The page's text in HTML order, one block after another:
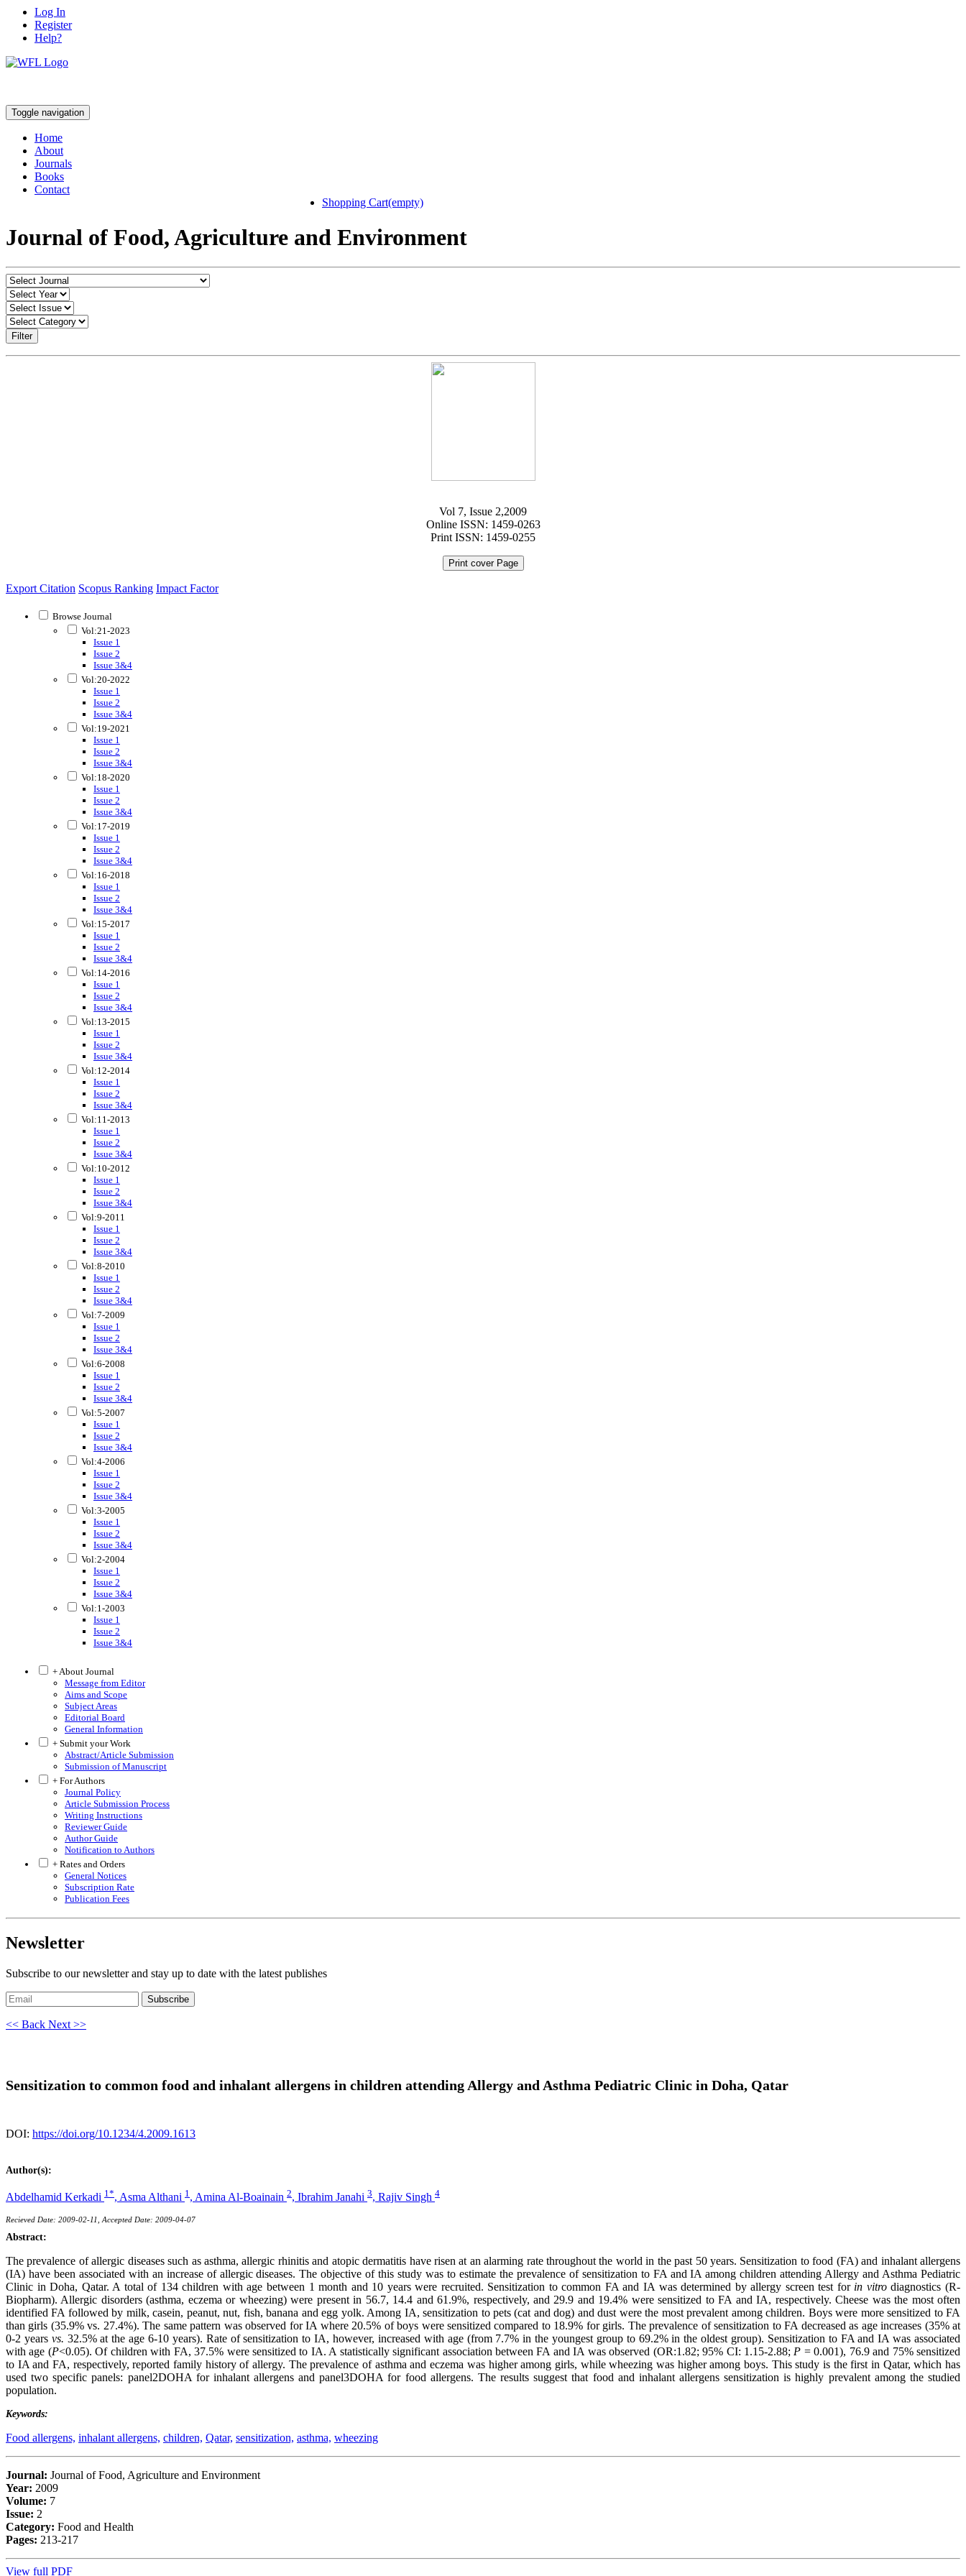
Log In
Register
Help?
Toggle navigation
Home
About
Journals
Books
Contact
Shopping Cart(empty)
Journal of Food, Agriculture and Environment
Filter
Vol 7, Issue 2,2009
Online ISSN: 1459-0263
Print ISSN: 1459-0255
Print cover Page
Export Citation Scopus Ranking Impact Factor
Browse Journal
Vol:21-2023
Issue 1
Issue 2
Issue 3&4
Vol:20-2022
Issue 1
Issue 2
Issue 3&4
Vol:19-2021
Issue 1
Issue 2
Issue 3&4
Vol:18-2020
Issue 1
Issue 2
Issue 3&4
Vol:17-2019
Issue 1
Issue 2
Issue 3&4
Vol:16-2018
Issue 1
Issue 2
Issue 3&4
Vol:15-2017
Issue 1
Issue 2
Issue 3&4
Vol:14-2016
Issue 1
Issue 2
Issue 3&4
Vol:13-2015
Issue 1
Issue 2
Issue 3&4
Vol:12-2014
Issue 1
Issue 2
Issue 3&4
Vol:11-2013
Issue 1
Issue 2
Issue 3&4
Vol:10-2012
Issue 1
Issue 2
Issue 3&4
Vol:9-2011
Issue 1
Issue 2
Issue 3&4
Vol:8-2010
Issue 1
Issue 2
Issue 3&4
Vol:7-2009
Issue 1
Issue 2
Issue 3&4
Vol:6-2008
Issue 1
Issue 2
Issue 3&4
Vol:5-2007
Issue 1
Issue 2
Issue 3&4
Vol:4-2006
Issue 1
Issue 2
Issue 3&4
Vol:3-2005
Issue 1
Issue 2
Issue 3&4
Vol:2-2004
Issue 1
Issue 2
Issue 3&4
Vol:1-2003
Issue 1
Issue 2
Issue 3&4
+ About Journal
Message from Editor
Aims and Scope
Subject Areas
Editorial Board
General Information
+ Submit your Work
Abstract/Article Submission
Submission of Manuscript
+ For Authors
Journal Policy
Article Submission Process
Writing Instructions
Reviewer Guide
Author Guide
Notification to Authors
+ Rates and Orders
General Notices
Subscription Rate
Publication Fees
Newsletter
Subscribe to our newsletter and stay up to date with the latest publishes
Subscribe
<< Back Next >>
Sensitization to common food and inhalant allergens in children attending Allergy and Asthma Pediatric Clinic in Doha, Qatar
DOI: https://doi.org/10.1234/4.2009.1613
Author(s):
Abdelhamid Kerkadi 1*, Asma Althani 1 , Amina Al-Boainain 2, Ibrahim Janahi 3, Rajiv Singh 4
Recieved Date: 2009-02-11, Accepted Date: 2009-04-07
Abstract:
The prevalence of allergic diseases such as asthma, allergic rhinitis and atopic dermatitis have risen at an alarming rate throughout the world in the past 50 years. Sensitization to food (FA) and inhalant allergens
(IA) have been associated with an increase of allergic diseases. The objective of this study was to estimate the prevalence of sensitization to FA and IA among children attending Allergy and Asthma Pediatric
Clinic in Doha, Qatar. A total of 134 children with age between 1 month and 10 years were recruited. Sensitization to common FA and IA was determined by allergy screen test for in vitrodiagnostics (R-
Biopharm). Allergic disorders (asthma, eczema or wheezing) were present in 56.7, 14.4 and 61.9%, respectively, and 29.9 and 19.4% were sensitized to FA and IA, respectively. Cheese was the most often
identified FA followed by milk, casein, peanut, nut, fish, banana and egg yolk. Among IA, sensitization to pets (cat and dog) and dust were the most prevalent among children. Boys were more sensitized to FA
than girls (35.9% vs. 27.4%). The same pattern was observed for IA where 20.5% of boys were sensitized compared to 18.9% for girls. The prevalence of sensitization to FA decreased as age increases (35% at
0-2 years vs. 32.5% at the age 6-10 years). Rate of sensitization to IA, however, increased with age (from 7.7% in the youngest group to 69.2% in the oldest group). Sensitization to FA and IA was associated
with age (P<0.05). Of children with FA, 37.5% were sensitized to IA. A statistically significant association between FA and IA was observed (OR:1.82; 95% CI: 1.15-2.88; P = 0.001), 76.9 and 75% sensitized
to IA and FA, respectively, reported family history of allergy. The prevalence of asthma and eczema was higher among girls, while wheezing was higher among boys. This study is the first in Qatar, which has
used two specific panels: panel2DOHA for inhalant allergens and panel3DOHA for food allergens. The results suggest that food and inhalant allergens sensitization is highly prevalent among the studied
population.
Keywords:
Food allergens, inhalant allergens, children, Qatar, sensitization, asthma, wheezing
Journal: Journal of Food, Agriculture and Environment
Year: 2009
Volume: 7
Issue: 2
Category: Food and Health
Pages: 213-217
View full PDF